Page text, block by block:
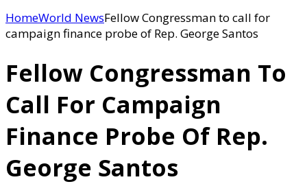
HomeWorld NewsFellow Congressman to call for
campaign finance probe of Rep. George Santos
Fellow Congressman To
Call For Campaign
Finance Probe Of Rep.
George Santos